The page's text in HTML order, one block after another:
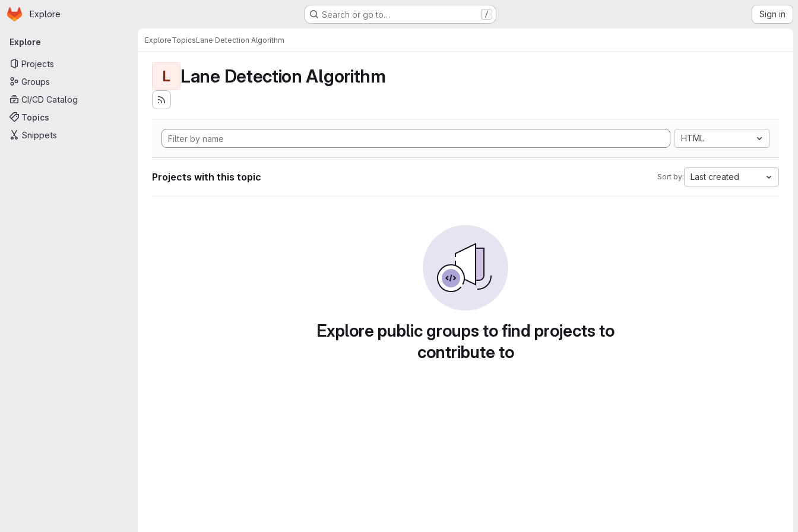
Skip to main content
Homepage
Explore Search or go to… / Sign in
Primary navigation
Explore
Projects
Groups
CI/CD Catalog
Topics
Snippets
ExploreTopicsLane Detection Algorithm
L Lane Detection Algorithm
HTML
Projects with this topic Sort by: Last created
Explore public groups to find projects to
contribute to